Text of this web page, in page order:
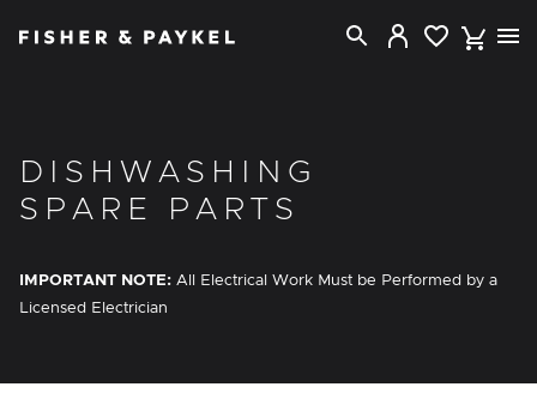
DISHWASHING
SPARE PARTS
IMPORTANT NOTE: All Electrical Work Must be Performed by a
Licensed Electrician